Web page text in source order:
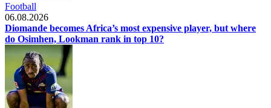
Football
06.08.2026
Diomande becomes Africa’s most expensive player, but where
do Osimhen, Lookman rank in top 10?